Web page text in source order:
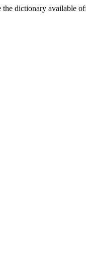
the dictionary available